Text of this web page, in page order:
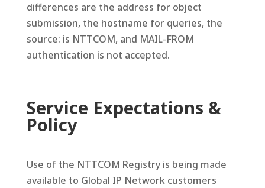
differences are the address for object
submission, the hostname for queries, the
source: is NTTCOM, and MAIL-FROM
authentication is not accepted.
Service Expectations &
Policy
Use of the NTTCOM Registry is being made
available to Global IP Network customers